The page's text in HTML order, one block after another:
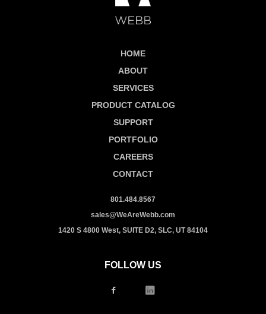
HOME
ABOUT
SERVICES
PRODUCT CATALOG
SUPPORT
PORTFOLIO
CAREERS
CONTACT
801.484.8567
sales@WeAreWebb.com
1420 S 4800 West, SUITE D2, SLC, UT 84104
FOLLOW US